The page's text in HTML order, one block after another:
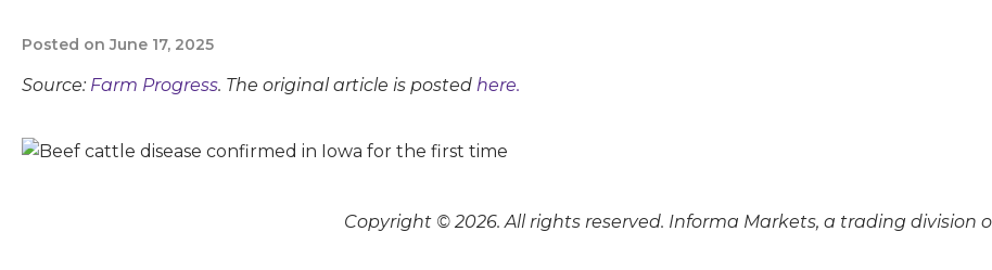
Posted on June 17, 2025
Source: Farm Progress. The original article is posted here.
Copyright © 2026. All rights reserved. Informa Markets, a trading division